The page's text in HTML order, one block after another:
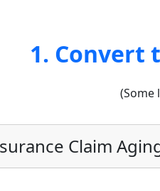
1. Convert
(Some
Claim